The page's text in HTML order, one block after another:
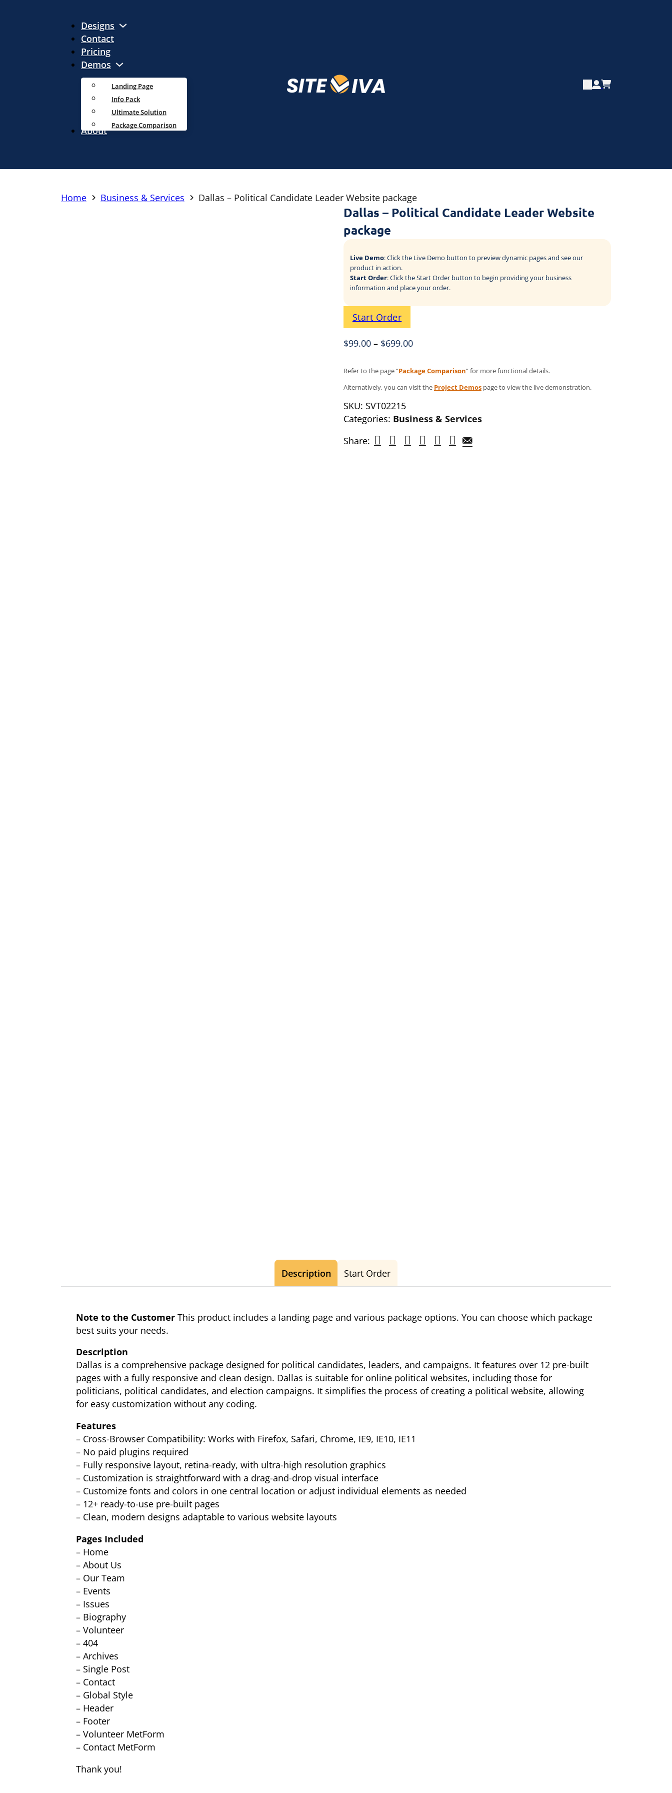
Designs
Contact
Pricing
Demos
Landing Page
Info Pack
Ultimate Solution
Package Comparison
About
Home Business & Services Dallas – Political Candidate Leader Website package
Dallas – Political Candidate Leader Website
package
Live Demo: Click the Live Demo button to preview dynamic pages and see our
product in action.
Start Order: Click the Start Order button to begin providing your business
information and place your order.
Start Order
$99.00– $699.00
Refer to the page “Package Comparison” for more functional details.
Alternatively, you can visit the Project Demospage to view the live demonstration.
SKU: SVT02215
Categories: Business & Services
Share:
Description Start Order
Note to the CustomerThis product includes a landing page and various package options. You can choose which package
best suits your needs.
Description
Dallas is a comprehensive package designed for political candidates, leaders, and campaigns. It features over 12 pre-built
pages with a fully responsive and clean design. Dallas is suitable for online political websites, including those for
politicians, political candidates, and election campaigns. It simplifies the process of creating a political website, allowing
for easy customization without any coding.
Features
– Cross-Browser Compatibility: Works with Firefox, Safari, Chrome, IE9, IE10, IE11
– No paid plugins required
– Fully responsive layout, retina-ready, with ultra-high resolution graphics
– Customization is straightforward with a drag-and-drop visual interface
– Customize fonts and colors in one central location or adjust individual elements as needed
– 12+ ready-to-use pre-built pages
– Clean, modern designs adaptable to various website layouts
Pages Included
– Home
– About Us
– Our Team
– Events
– Issues
– Biography
– Volunteer
– 404
– Archives
– Single Post
– Contact
– Global Style
– Header
– Footer
– Volunteer MetForm
– Contact MetForm
Thank you!